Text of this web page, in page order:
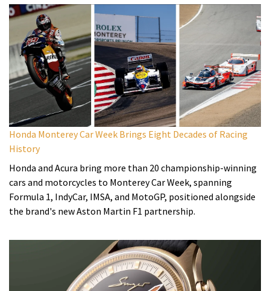
Honda Monterey Car Week Brings Eight Decades of Racing
History
Honda and Acura bring more than 20 championship-winning
cars and motorcycles to Monterey Car Week, spanning
Formula 1, IndyCar, IMSA, and MotoGP, positioned alongside
the brand's new Aston Martin F1 partnership.